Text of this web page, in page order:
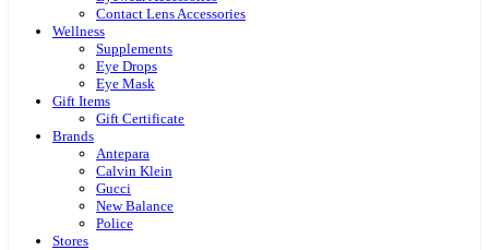
Contact Lens Accessories
Wellness
Supplements
Eye Drops
Eye Mask
Gift Items
Gift Certificate
Brands
Antepara
Calvin Klein
Gucci
New Balance
Police
Stores